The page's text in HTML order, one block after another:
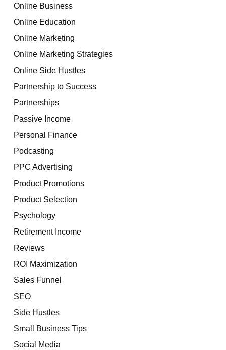
Online Business
Online Education
Online Marketing
Online Marketing Strategies
Online Side Hustles
Partnership to Success
Partnerships
Passive Income
Personal Finance
Podcasting
PPC Advertising
Product Promotions
Product Selection
Psychology
Retirement Income
Reviews
ROI Maximization
Sales Funnel
SEO
Side Hustles
Small Business Tips
Social Media